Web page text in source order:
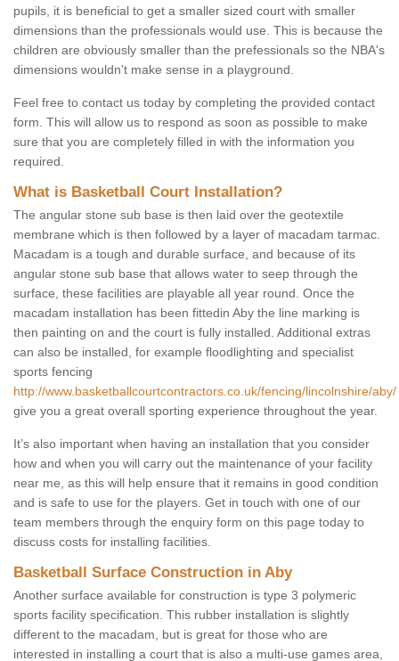
pupils, it is beneficial to get a smaller sized court with smaller
dimensions than the professionals would use. This is because the
children are obviously smaller than the prefessionals so the NBA's
dimensions wouldn't make sense in a playground.
Feel free to contact us today by completing the provided contact
form. This will allow us to respond as soon as possible to make
sure that you are completely filled in with the information you
required.
What is Basketball Court Installation?
The angular stone sub base is then laid over the geotextile
membrane which is then followed by a layer of macadam tarmac.
Macadam is a tough and durable surface, and because of its
angular stone sub base that allows water to seep through the
surface, these facilities are playable all year round. Once the
macadam installation has been fittedin Aby the line marking is
then painting on and the court is fully installed. Additional extras
can also be installed, for example floodlighting and specialist
sports fencing
http://www.basketballcourtcontractors.co.uk/fencing/lincolnshire/aby/
give you a great overall sporting experience throughout the year.
It’s also important when having an installation that you consider
how and when you will carry out the maintenance of your facility
near me, as this will help ensure that it remains in good condition
and is safe to use for the players. Get in touch with one of our
team members through the enquiry form on this page today to
discuss costs for installing facilities.
Basketball Surface Construction in Aby
Another surface available for construction is type 3 polymeric
sports facility specification. This rubber installation is slightly
different to the macadam, but is great for those who are
interested in installing a court that is also a multi-use games area,